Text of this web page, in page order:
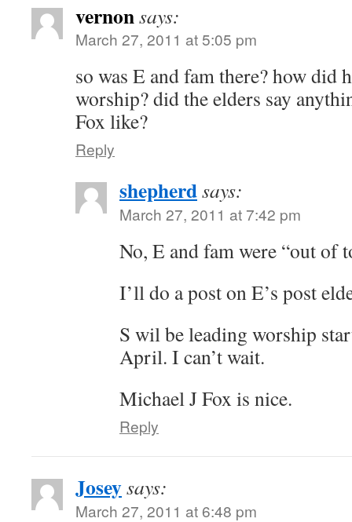
vernonsays:
March 27, 2011 at 5:05 pm
so was E and fam there? how did
worship? did the elders say
Fox like?
Reply
shepherdsays:
March 27, 2011 at 7:42 pm
No, E and fam were “out of
I’ll do a post on E’s post
S wil be leading worship
April. I can’t wait.
Michael J Fox is nice.
Reply
Joseysays:
March 27, 2011 at 6:48 pm